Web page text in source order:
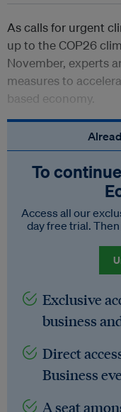
As calls for urgent
up to the COP26
November, experts
measures to
based economy.
To
Access all our
day free trial.
Exclusive
business
Direct
Business
A seat